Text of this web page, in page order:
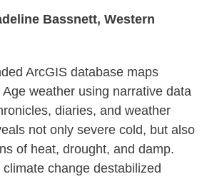
Bassnett, Western
ArcGIS database maps
weather using narrative data
diaries, and weather
not only severe cold, but also
of heat, drought, and damp.
change destabilized